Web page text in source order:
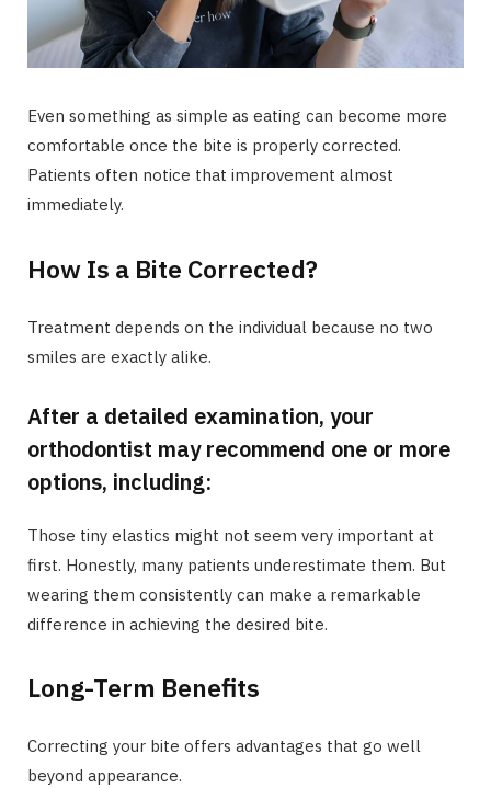
Even something as simple as eating can become more
comfortable once the bite is properly corrected.
Patients often notice that improvement almost
immediately.
How Is a Bite Corrected?
Treatment depends on the individual because no two
smiles are exactly alike.
After a detailed examination, your
orthodontist may recommend one or more
options, including:
Those tiny elastics might not seem very important at
first. Honestly, many patients underestimate them. But
wearing them consistently can make a remarkable
difference in achieving the desired bite.
Long-Term Benefits
Correcting your bite offers advantages that go well
beyond appearance.